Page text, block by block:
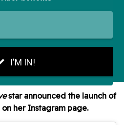
star announced the launch of
her Instagram page.